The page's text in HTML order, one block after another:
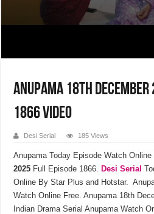
Anupama 18th
1866 Video
Desi Serial 185 Views
Anupama Today Episode Watch Online
2025 Full Episode 1866. Desi Serial
Online By Star Plus and Hotstar.
Watch Online Free. Anupama 18th
Indian Drama Serial Anupama Watch